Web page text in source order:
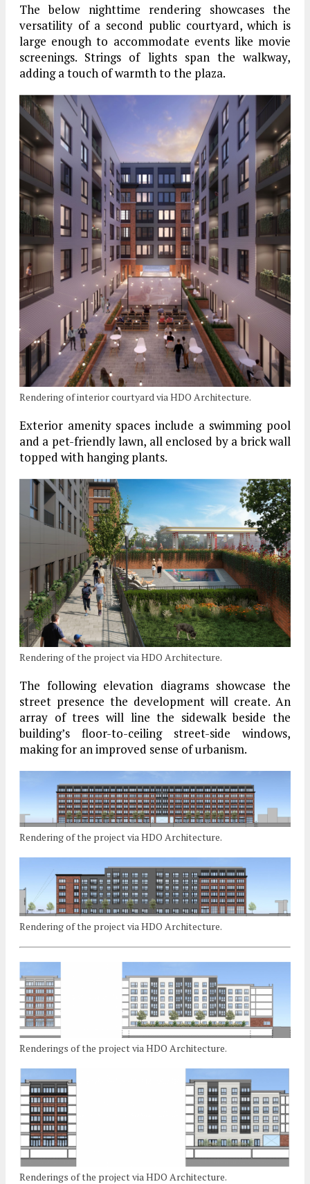
The below nighttime rendering showcases the
versatility of a second public courtyard, which is
large enough to accommodate events like movie
screenings. Strings of lights span the walkway,
adding a touch of warmth to the plaza.
Rendering of interior courtyard via HDO Architecture.
Exterior amenity spaces include a swimming pool
and a pet-friendly lawn, all enclosed by a brick wall
topped with hanging plants.
Rendering of the project via HDO Architecture.
The following elevation diagrams showcase the
street presence the development will create. An
array of trees will line the sidewalk beside the
building’s floor-to-ceiling street-side windows,
making for an improved sense of urbanism.
Rendering of the project via HDO Architecture.
Rendering of the project via HDO Architecture.
Renderings of the project via HDO Architecture.
Renderings of the project via HDO Architecture.